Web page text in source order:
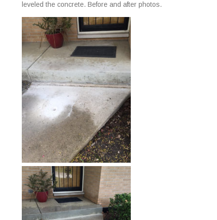
leveled the concrete. Before and after photos.